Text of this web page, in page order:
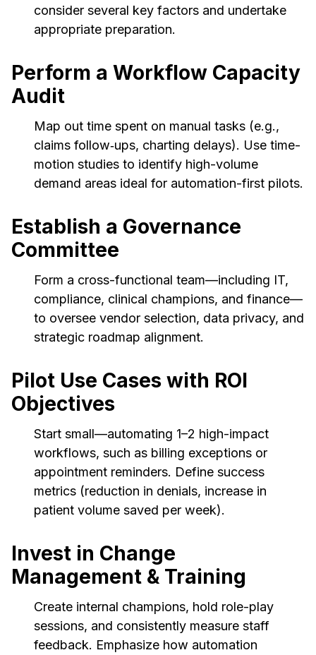
consider several key factors and undertake
appropriate preparation.
Perform a Workflow Capacity
Audit
Map out time spent on manual tasks (e.g.,
claims follow‑ups, charting delays). Use time-
motion studies to identify high-volume
demand areas ideal for automation-first pilots.
Establish a Governance
Committee
Form a cross-functional team—including IT,
compliance, clinical champions, and finance—
to oversee vendor selection, data privacy, and
strategic roadmap alignment.
Pilot Use Cases with ROI
Objectives
Start small—automating 1–2 high-impact
workflows, such as billing exceptions or
appointment reminders. Define success
metrics (reduction in denials, increase in
patient volume saved per week).
Invest in Change
Management & Training
Create internal champions, hold role-play
sessions, and consistently measure staff
feedback. Emphasize how automation